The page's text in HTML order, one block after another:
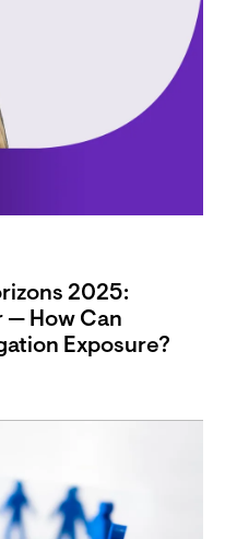
2025:
— How Can
Exposure?